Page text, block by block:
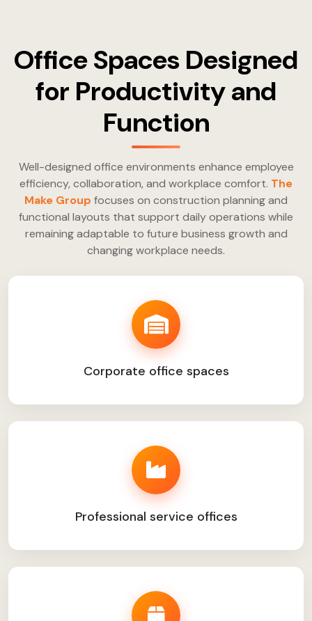
Office Spaces Designed
for Productivity and
Function
Well-designed office environments enhance employee
efficiency, collaboration, and workplace comfort. The
Make Group focuses on construction planning and
functional layouts that support daily operations while
remaining adaptable to future business growth and
changing workplace needs.
Corporate office spaces
Professional service offices